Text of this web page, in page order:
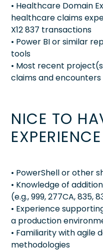
• Healthcare Domain
healthcare claims
X12 837 transactions
• Power BI or similar
tools
• Most recent
claims and
NICE TO
EXPERIENCE
• PowerShell or other
• Knowledge of
(e.g., 999, 277CA, 835,
• Experience
a production
• Familiarity with agile
methodologies